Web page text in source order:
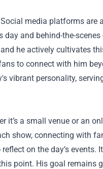
media platforms
and behind-the-
he actively cultivates
to connect with him
vibrant personality,
it’s a small venue or an
show, connecting with
on the day’s events.
point. His goal remains